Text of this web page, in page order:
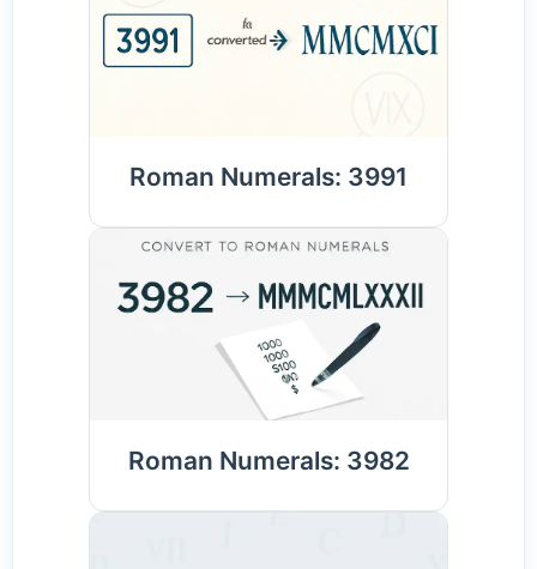
Roman Numerals: 3991
Roman Numerals: 3982